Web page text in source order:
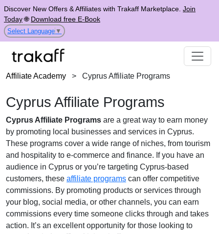
Discover New Offers & Affiliates with Trakaff Marketplace. Join
Today🌐 Download free E-Book
Select Language ▼
Affiliate Academy > Cyprus Affiliate Programs
Cyprus Affiliate Programs
Cyprus Affiliate Programs are a great way to earn money
by promoting local businesses and services in Cyprus.
These programs cover a wide range of niches, from tourism
and hospitality to e-commerce and finance. If you have an
audience in Cyprus or you’re targeting Cyprus-based
customers, these affiliate programs can offer competitive
commissions. By promoting products or services through
your blog, social media, or other channels, you can earn
commissions every time someone clicks through and takes
action. It’s an excellent opportunity for those looking to